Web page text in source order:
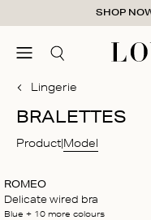
SHOP
menuSearch
Lingerie
BRALETTES
Product Model
ROMEO
Delicate wired bra
Blue + 10 more colours